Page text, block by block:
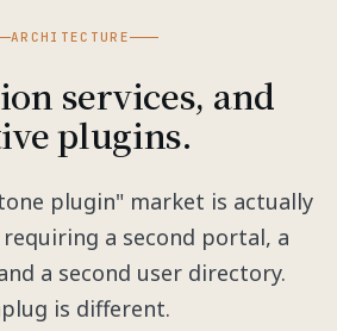
ARCHITECTURE
services, and
plugins.
plugin" market is actually
requiring a second portal, a
a second user directory.
is different.